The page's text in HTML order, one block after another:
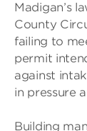
Madigan’s
County
failing to
permit
against
in pressure
Building